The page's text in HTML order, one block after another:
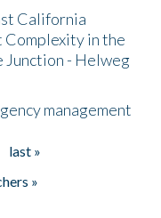
California
Complexity in the
- Helweg
management
last »
»